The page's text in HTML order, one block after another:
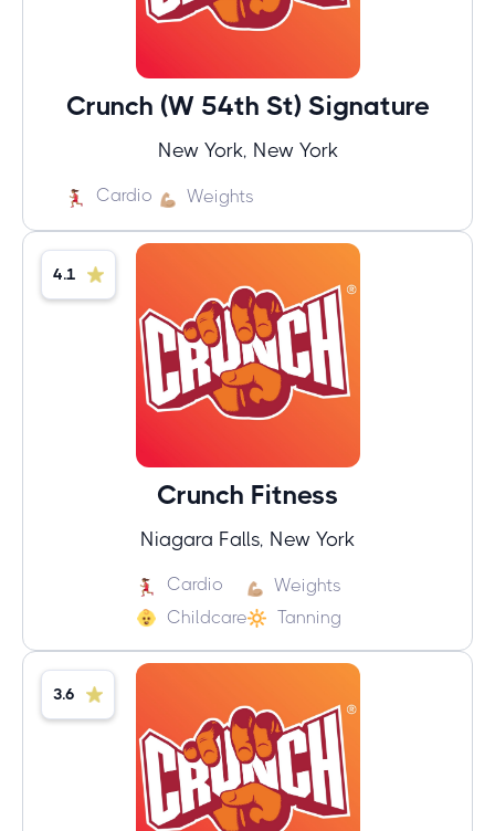
Crunch (W 54th St) Signature
New York, New York
Cardio Weights
4.1
Crunch Fitness
Niagara Falls, New York
Cardio
Weights
Childcare
Tanning
3.6